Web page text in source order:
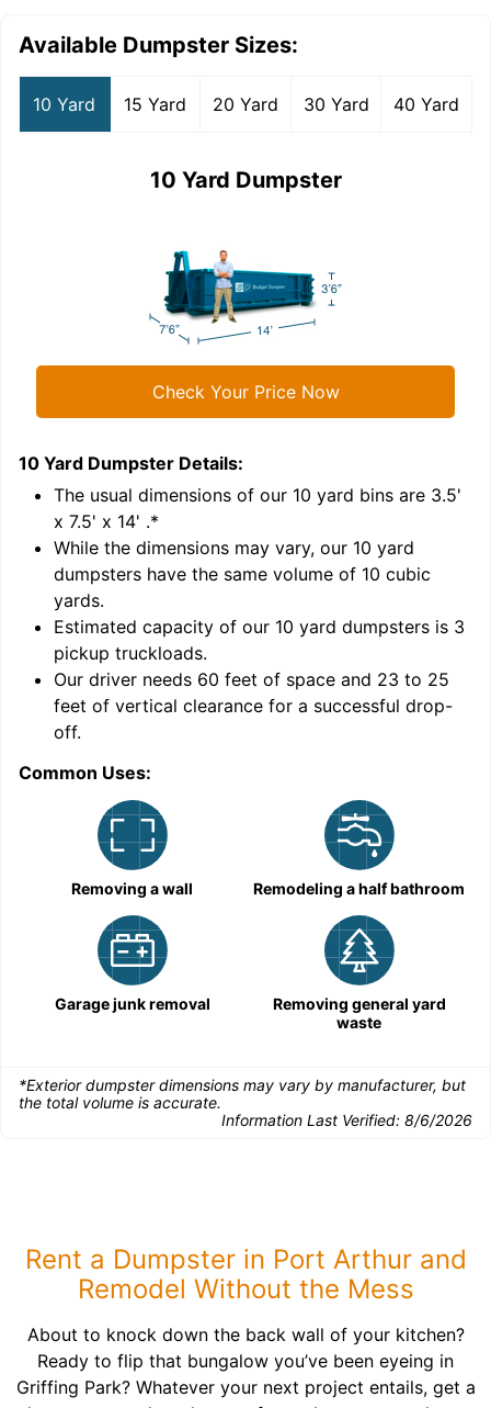
Available Dumpster Sizes:
10 Yard 15 Yard 20 Yard 30 Yard 40 Yard
10 Yard Dumpster
Check Your Price Now
10 Yard Dumpster Details:
The usual dimensions of our 10 yard bins are 3.5'
x 7.5' x 14' .*
While the dimensions may vary, our 10 yard
dumpsters have the same volume of 10 cubic
yards.
Estimated capacity of our 10 yard dumpsters is 3
pickup truckloads.
Our driver needs 60 feet of space and 23 to 25
feet of vertical clearance for a successful drop-
off.
Common Uses:
Removing a wall Remodeling a half bathroom
Garage junk removal
Removing general yard
waste
*Exterior dumpster dimensions may vary by manufacturer, but
the total volume is accurate.
Information Last Verified: 8/6/2026
Rent a Dumpster in Port Arthur and
Remodel Without the Mess
About to knock down the back wall of your kitchen?
Ready to flip that bungalow you’ve been eyeing in
Griffing Park? Whatever your next project entails, get a